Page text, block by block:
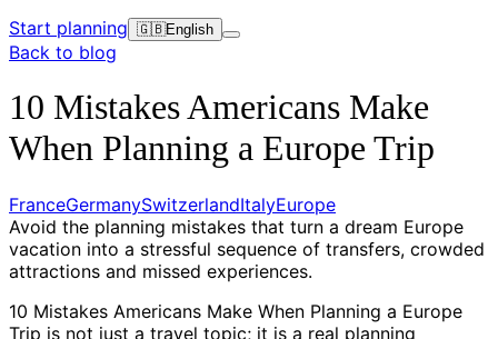
Start planning 🇬🇧English
Back to blog
10 Mistakes Americans Make
When Planning a Europe Trip
FranceGermanySwitzerlandItalyEurope
Avoid the planning mistakes that turn a dream Europe
vacation into a stressful sequence of transfers, crowded
attractions and missed experiences.
10 Mistakes Americans Make When Planning a Europe
Trip is not just a travel topic; it is a real planning